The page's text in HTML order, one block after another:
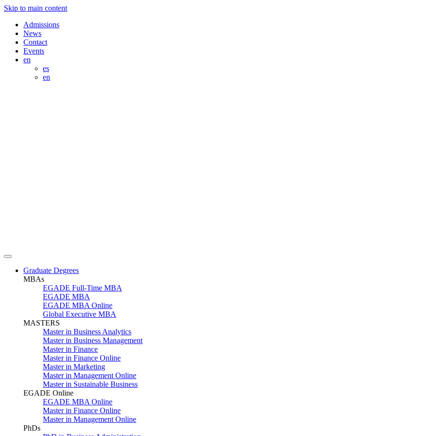
Skip to main content
Admissions
News
Contact
Events
en
es
en
Graduate Degrees
MBAs
EGADE Full-Time MBA
EGADE MBA
EGADE MBA Online
Global Executive MBA
MASTERS
Master in Business Analytics
Master in Business Management
Master in Finance
Master in Finance Online
Master in Marketing
Master in Management Online
Master in Sustainable Business
EGADE Online
EGADE MBA Online
Master in Finance Online
Master in Management Online
PhDs